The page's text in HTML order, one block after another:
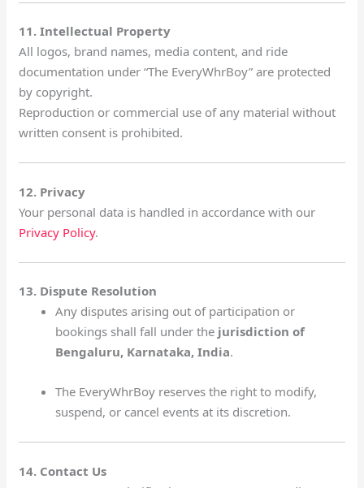
11. Intellectual Property
All logos, brand names, media content, and ride
documentation under “The EveryWhrBoy” are protected
by copyright.
Reproduction or commercial use of any material without
written consent is prohibited.
12. Privacy
Your personal data is handled in accordance with our
Privacy Policy.
13. Dispute Resolution
Any disputes arising out of participation or
bookings shall fall under the jurisdiction of
Bengaluru, Karnataka, India.
The EveryWhrBoy reserves the right to modify,
suspend, or cancel events at its discretion.
14. Contact Us